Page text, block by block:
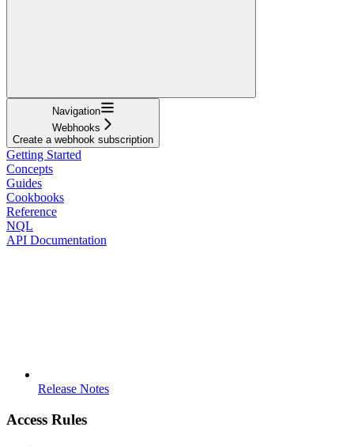
Navigation
Webhooks
Create a webhook subscription
Getting Started
Concepts
Guides
Cookbooks
Reference
NQL
API Documentation
Release Notes
Access Rules